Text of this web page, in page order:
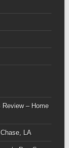
– Home
LA